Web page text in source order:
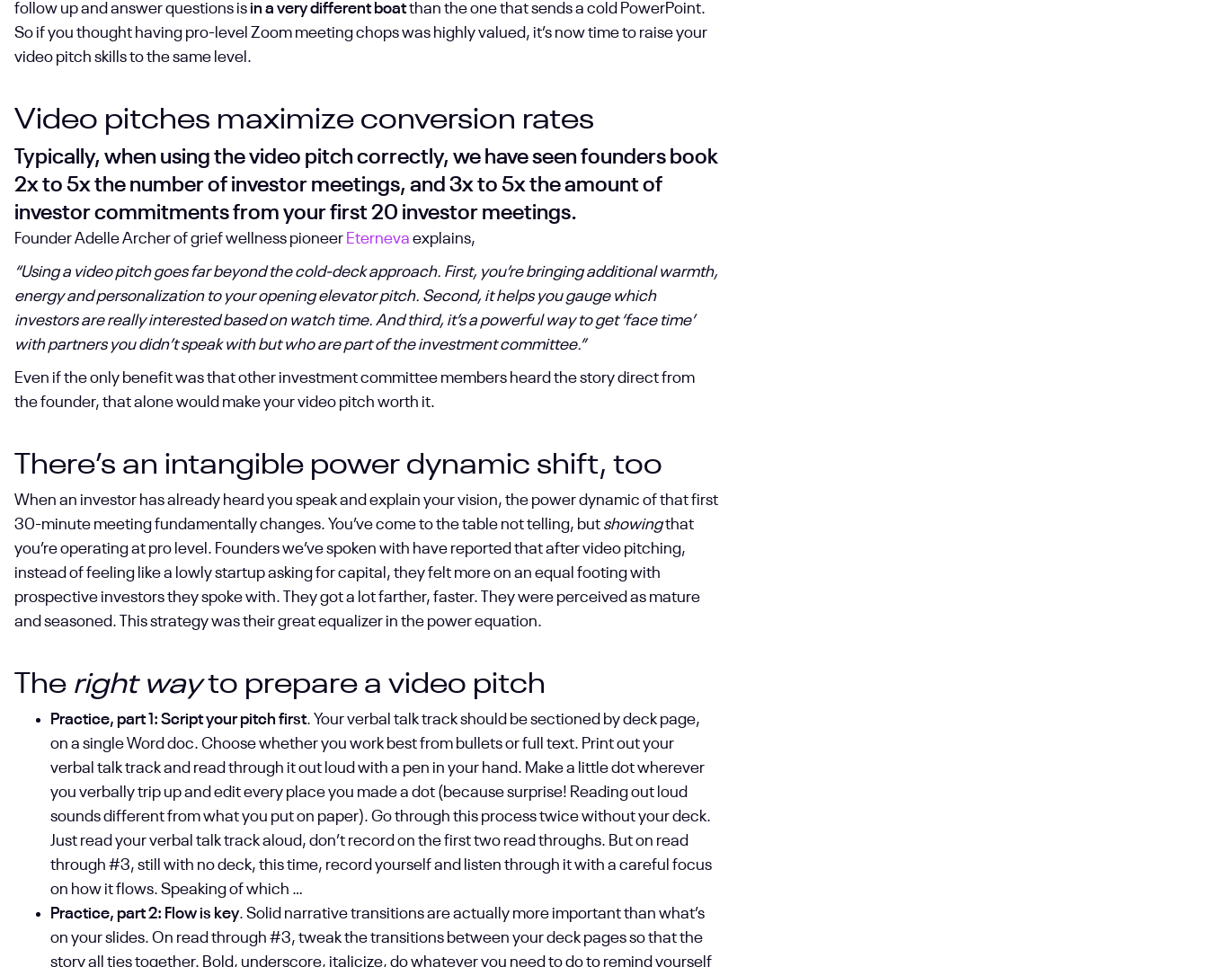
follow up and answer questions isin a very different boatthan the one that sends a cold PowerPoint.
So if you thought having pro-level Zoom meeting chops was highly valued, it’s now time to raise your
video pitch skills to the same level.
Video pitches maximize conversion rates
Typically, when using the video pitch correctly, we have seen founders book
2x to 5x the number of investor meetings, and 3x to 5x the amount of
investor commitments from your first 20 investor meetings.
Founder Adelle Archer of grief wellness pioneer Eterneva explains,
“Using a video pitch goes far beyond the cold-deck approach. First, you’re bringing additional warmth,
energy and personalization to your opening elevator pitch. Second, it helps you gauge which
investors are really interested based on watch time. And third, it’s a powerful way to get ‘face time’
with partners you didn’t speak with but who are part of the investment committee.”
Even if the only benefit was that other investment committee members heard the story direct from
the founder, that alone would make your video pitch worth it.
There’s an intangible power dynamic shift, too
When an investor has already heard you speak and explain your vision, the power dynamic of that first
30-minute meeting fundamentally changes. You’ve come to the table not telling, but showingthat
you’re operating at pro level. Founders we’ve spoken with have reported that after video pitching,
instead of feeling like a lowly startup asking for capital, they felt more on an equal footing with
prospective investors they spoke with. They got a lot farther, faster. They were perceived as mature
and seasoned. This strategy was their great equalizer in the power equation.
The right wayto prepare a video pitch
Practice, part 1: Script your pitch first. Your verbal talk track should be sectioned by deck page,
on a single Word doc. Choose whether you work best from bullets or full text. Print out your
verbal talk track and read through it out loud with a pen in your hand. Make a little dot wherever
you verbally trip up and edit every place you made a dot (because surprise! Reading out loud
sounds different from what you put on paper). Go through this process twice without your deck.
Just read your verbal talk track aloud, don’t record on the first two read throughs. But on read
through #3, still with no deck, this time, record yourself and listen through it with a careful focus
on how it flows. Speaking of which …
Practice, part 2: Flow is key. Solid narrative transitions are actually more important than what’s
on your slides. On read through #3, tweak the transitions between your deck pages so that the
story all ties together. Bold, underscore, italicize, do whatever you need to do to remind yourself